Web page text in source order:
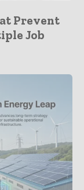
Prevent
Job